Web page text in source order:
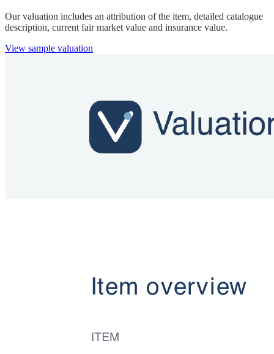
Our valuation includes an attribution of the item, detailed catalogue
description, current fair market value and insurance value.
View sample valuation